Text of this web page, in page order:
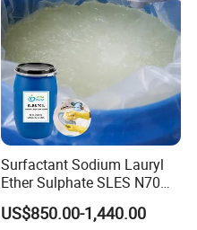
Surfactant Sodium Lauryl
Ether Sulphate SLES N70
70% for Detergent Shampoo
US$850.00-1,440.00